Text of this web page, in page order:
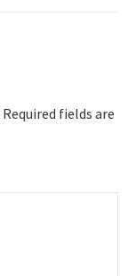
Required fields are